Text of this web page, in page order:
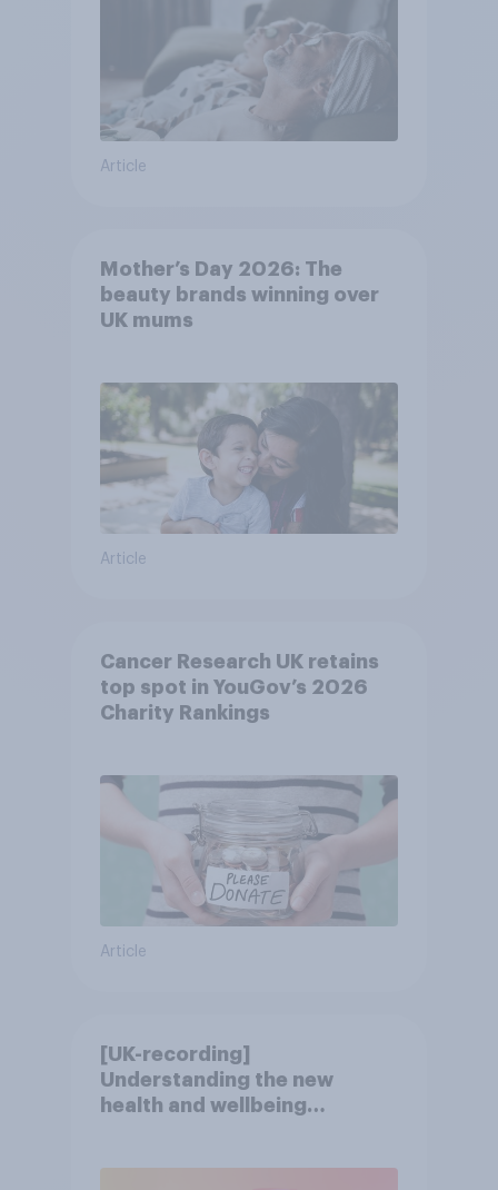
Article
Mother’s Day 2026: The
beauty brands winning over
UK mums
Article
Cancer Research UK retains
top spot in YouGov’s 2026
Charity Rankings
Article
[UK-recording]
Understanding the new
health and wellbeing